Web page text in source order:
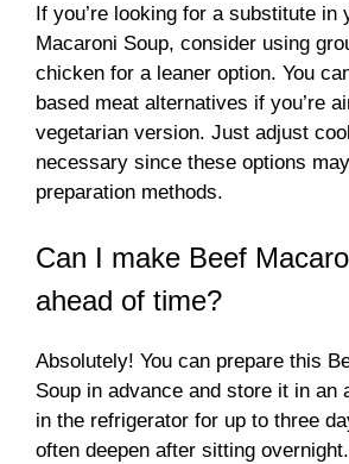
If you’re looking for a substitute in
Macaroni Soup, consider using
chicken for a leaner option. You
based meat alternatives if you’re
vegetarian version. Just adjust
necessary since these options
preparation methods.
Can I make Beef
ahead of time?
Absolutely! You can prepare this
Soup in advance and store it in an
in the refrigerator for up to three
often deepen after sitting